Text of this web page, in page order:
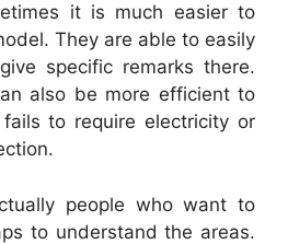
it is much easier to
They are able to easily
specific remarks there.
also be more efficient to
to require electricity or
people who want to
to understand the areas.